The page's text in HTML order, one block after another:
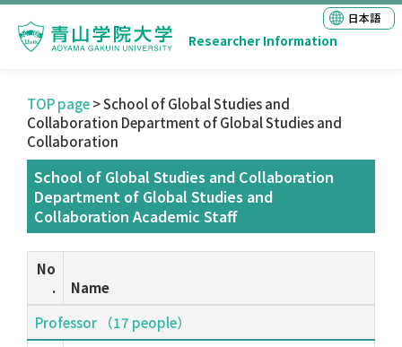
Researcher Information
日本語
TOP page> School of Global Studies and
Collaboration Department of Global Studies and
Collaboration
School of Global Studies and Collaboration
Department of Global Studies and
Collaboration Academic Staff
No
.
Name
Professor （17 people）